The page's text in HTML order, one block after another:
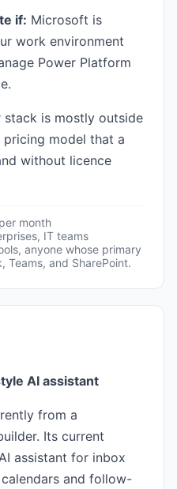
if: Microsoft is
work environment
Power Platform
stack is mostly outside
model that a
without licence
month
IT teams
anyone whose primary
Teams, and SharePoint.
AI assistant
from a
Its current
assistant for inbox
and follow-